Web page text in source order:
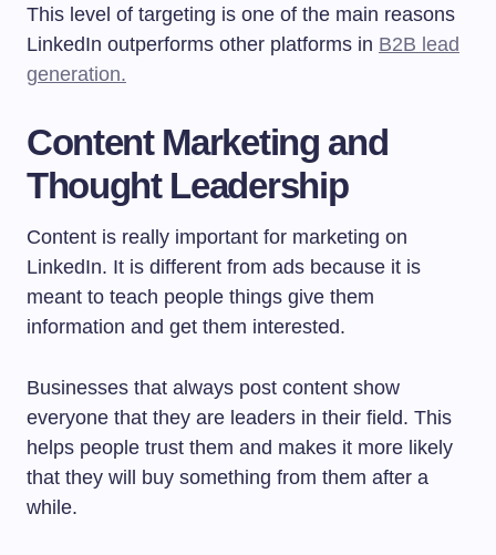
This level of targeting is one of the main reasons
LinkedIn outperforms other platforms in B2B lead
generation.
Content Marketing and
Thought Leadership
Content is really important for marketing on
LinkedIn. It is different from ads because it is
meant to teach people things give them
information and get them interested.
Businesses that always post content show
everyone that they are leaders in their field. This
helps people trust them and makes it more likely
that they will buy something from them after a
while.